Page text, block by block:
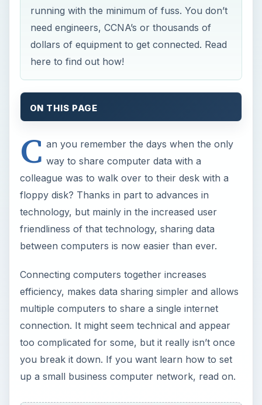
running with the minimum of fuss. You don’t
need engineers, CCNA’s or thousands of
dollars of equipment to get connected. Read
here to find out how!
ON THIS PAGE
C an you remember the days when the only
way to share computer data with a
colleague was to walk over to their desk with a
floppy disk? Thanks in part to advances in
technology, but mainly in the increased user
friendliness of that technology, sharing data
between computers is now easier than ever.
Connecting computers together increases
efficiency, makes data sharing simpler and allows
multiple computers to share a single internet
connection. It might seem technical and appear
too complicated for some, but it really isn’t once
you break it down. If you want learn how to set
up a small business computer network, read on.